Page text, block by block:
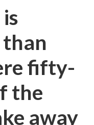
fifty-
the
away